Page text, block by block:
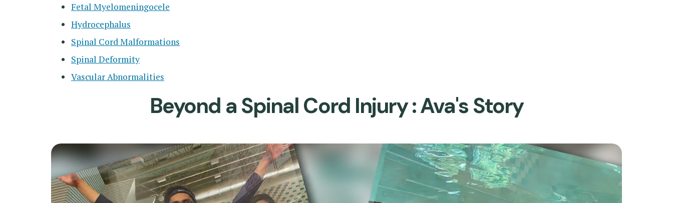
Fetal Myelomeningocele
Hydrocephalus
Spinal Cord Malformations
Spinal Deformity
Vascular Abnormalities
Beyond a Spinal Cord Injury : Ava's Story